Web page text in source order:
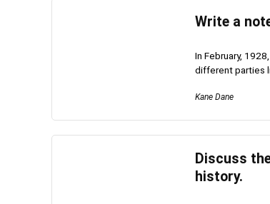
Write a
In February,
different parties
Kane Dane
Discuss
history.